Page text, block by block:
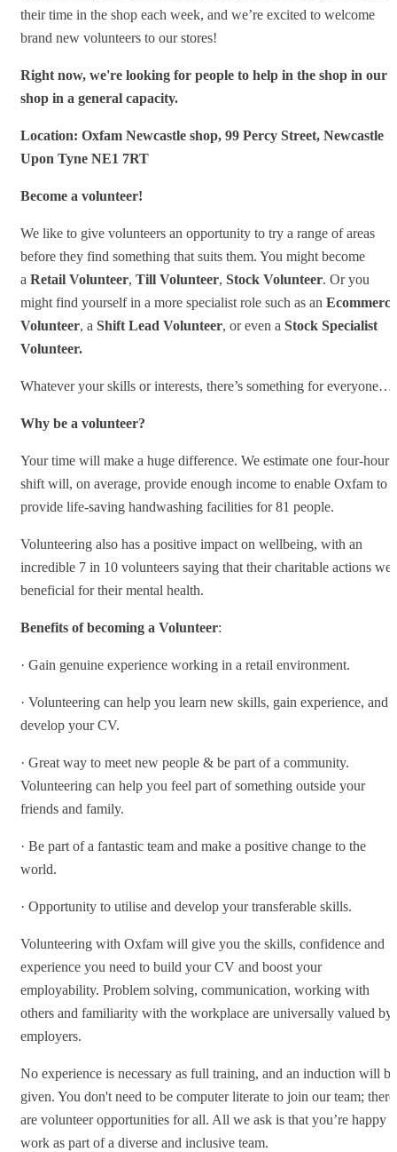
their time in the shop each week, and we’re excited to welcome
brand new volunteers to our stores!
Right now, we're looking for people to help in the shop in our
shop in a general capacity.
Location: Oxfam Newcastle shop, 99 Percy Street, Newcastle
Upon Tyne NE1 7RT
Become a volunteer!
We like to give volunteers an opportunity to try a range of areas
before they find something that suits them. You might become
a Retail Volunteer, Till Volunteer, Stock Volunteer. Or you
might find yourself in a more specialist role such as an Ecommerce
Volunteer, a Shift Lead Volunteer, or even a Stock Specialist
Volunteer.
Whatever your skills or interests, there’s something for everyone…
Why be a volunteer?
Your time will make a huge difference. We estimate one four-hour
shift will, on average, provide enough income to enable Oxfam to
provide life-saving handwashing facilities for 81 people.
Volunteering also has a positive impact on wellbeing, with an
incredible 7 in 10 volunteers saying that their charitable actions
beneficial for their mental health.
Benefits of becoming a Volunteer:
· Gain genuine experience working in a retail environment.
· Volunteering can help you learn new skills, gain experience, and
develop your CV.
· Great way to meet new people & be part of a community.
Volunteering can help you feel part of something outside your
friends and family.
· Be part of a fantastic team and make a positive change to the
world.
· Opportunity to utilise and develop your transferable skills.
Volunteering with Oxfam will give you the skills, confidence and
experience you need to build your CV and boost your
employability. Problem solving, communication, working with
others and familiarity with the workplace are universally valued by
employers.
No experience is necessary as full training, and an induction will be
given. You don't need to be computer literate to join our team; there
are volunteer opportunities for all. All we ask is that you’re happy
work as part of a diverse and inclusive team.